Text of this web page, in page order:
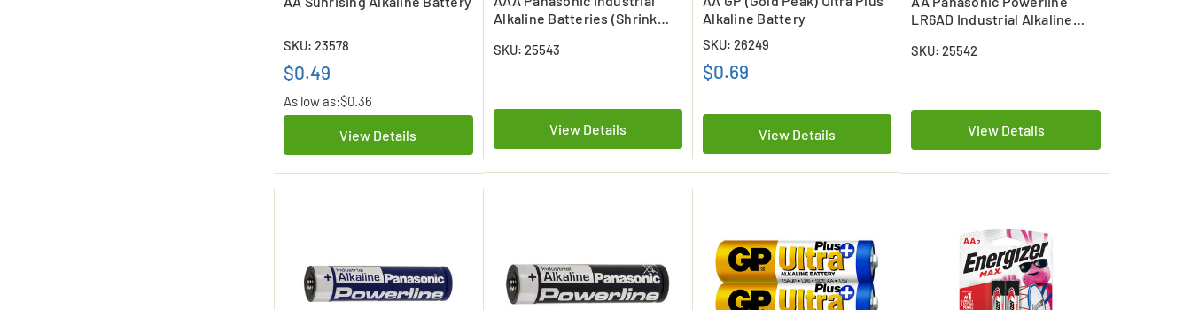
SKU: 23578
$0.49
As low as:$0.36
View Details
Alkaline Batteries (Shrink
SKU: 25543
View Details
Alkaline Battery
SKU: 26249
$0.69
View Details
LR6AD Industrial Alkaline
SKU: 25542
View Details